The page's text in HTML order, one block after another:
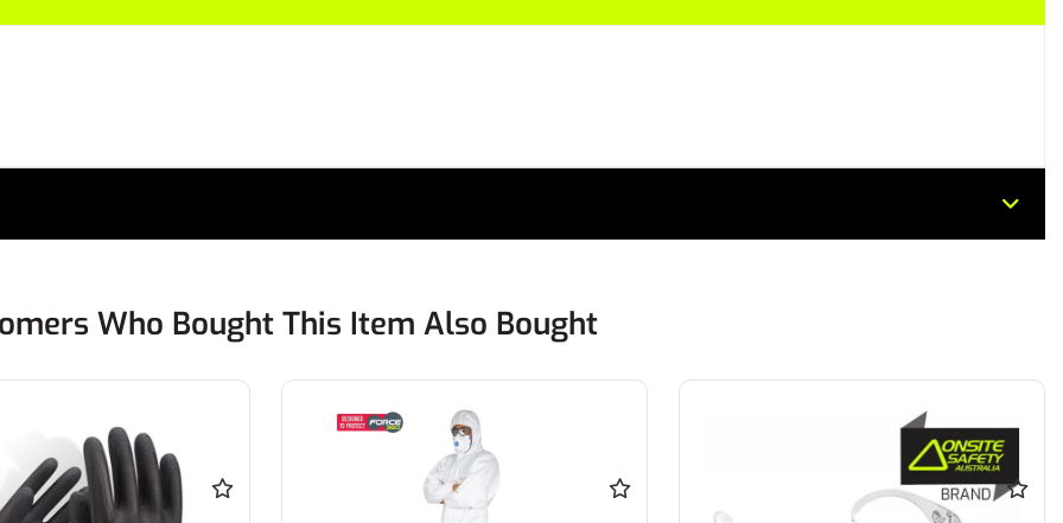
Who Bought This Item Also Bought